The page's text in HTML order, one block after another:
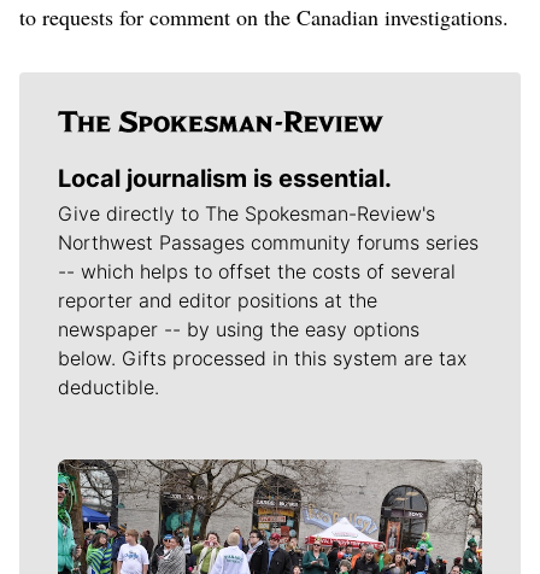
to requests for comment on the Canadian investigations.
Local journalism is essential.
Give directly to The Spokesman-Review's
Northwest Passages community forums series
-- which helps to offset the costs of several
reporter and editor positions at the
newspaper -- by using the easy options
below. Gifts processed in this system are tax
deductible.
Meet Our Journalists